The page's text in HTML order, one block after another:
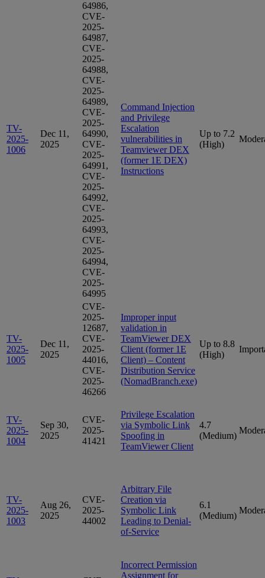
TV-
2025-
1006
Dec 11,
2025
64986,
CVE-
2025-
64987,
CVE-
2025-
64988,
CVE-
2025-
64989,
CVE-
2025-
64990,
CVE-
2025-
64991,
CVE-
2025-
64992,
CVE-
2025-
64993,
CVE-
2025-
64994,
CVE-
2025-
64995
Command Injection
and Privilege
Escalation
vulnerabilities in
Teamviewer DEX
(former 1E DEX)
Instructions
Up to 7.2
(High)
TV-
2025-
1005
Dec 11,
2025
CVE-
2025-
12687,
CVE-
2025-
44016,
CVE-
2025-
46266
Improper input
validation in
TeamViewer DEX
Client (former 1E
Client) – Content
Distribution Service
(NomadBranch.exe)
Up to 8.8
(High)
TV-
2025-
1004
Sep 30,
2025
CVE-
2025-
41421
Privilege Escalation
via Symbolic Link
Spoofing in
TeamViewer Client
4.7
(Medium)
TV-
2025-
1003
Aug 26,
2025
CVE-
2025-
44002
Arbitrary File
Creation via
Symbolic Link
Leading to Denial-
of-Service
6.1
(Medium)
Incorrect Permission
Assignment for